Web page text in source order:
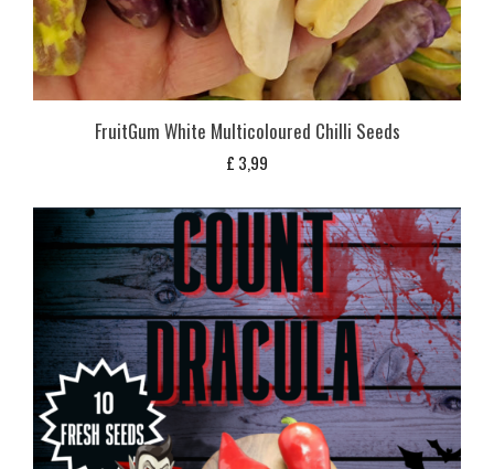
FruitGum White Multicoloured Chilli Seeds
£ 3,99